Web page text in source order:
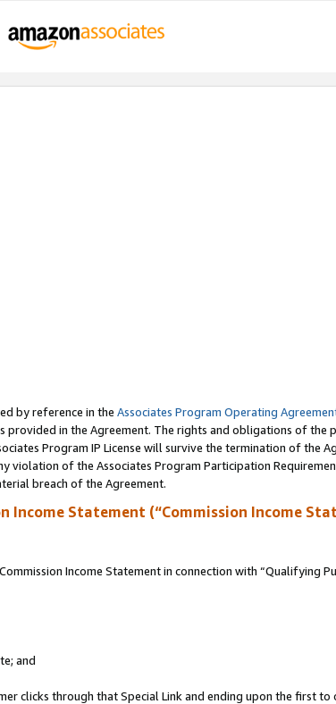
by reference in the Associates Program Operating
in the Agreement. The rights and obligations of the
Program IP License will survive the termination of the
of the Associates Program Participation
breach of the Agreement.
Income Statement (“Commission Income
Income Statement in connection with “Qualifying
and
clicks through that Special Link and ending upon the first